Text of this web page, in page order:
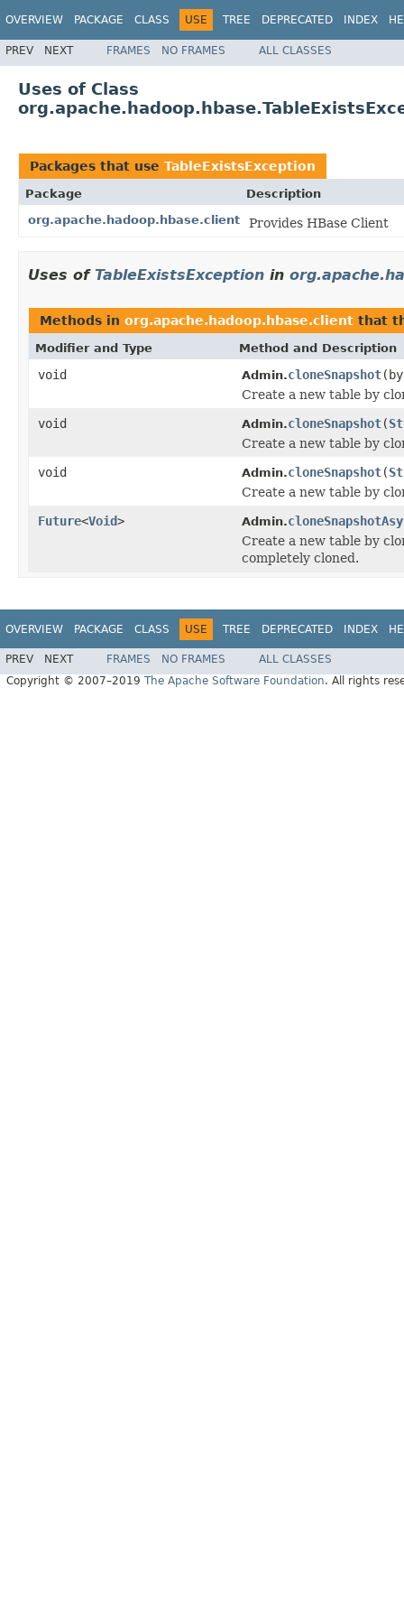
OVERVIEW PACKAGE CLASS USE TREE DEPRECATED INDEX
PREV NEXT FRAMES NO FRAMES ALL CLASSES
Uses of Class
Packages that use TableExistsException
Package
Description
org.apache.hadoop.hbase.client
Provides HBase Client
Uses of TableExistsException in
Methods in org.apache.hadoop.hbase.client that
Modifier and Type Method and Description
void Admin.cloneSnapshot
Create a new table by
void
Admin.cloneSnapshot(
Create a new table by
void
Admin.cloneSnapshot(
Create a new table by
Future<Void> Admin.
Create a new table by
completely cloned.
OVERVIEW PACKAGE CLASS USE TREE DEPRECATED INDEX
PREV NEXT FRAMES NO FRAMES
ALL CLASSES
Copyright © 2007–2019 The Apache Software Foundation. All rights